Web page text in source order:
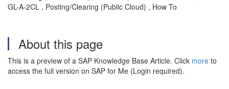
GL-A-2CL , Posting/Clearing (Public Cloud) , How To
About this page
This is a preview of a SAP Knowledge Base Article. Click more to
access the full version on SAP for Me (Login required).